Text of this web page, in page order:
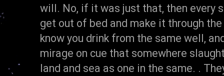
will. No, if it was just that, then every
get out of bed and make it through
know you drink from the same well,
mirage on cue that somewhere
land and sea as one in the same. .